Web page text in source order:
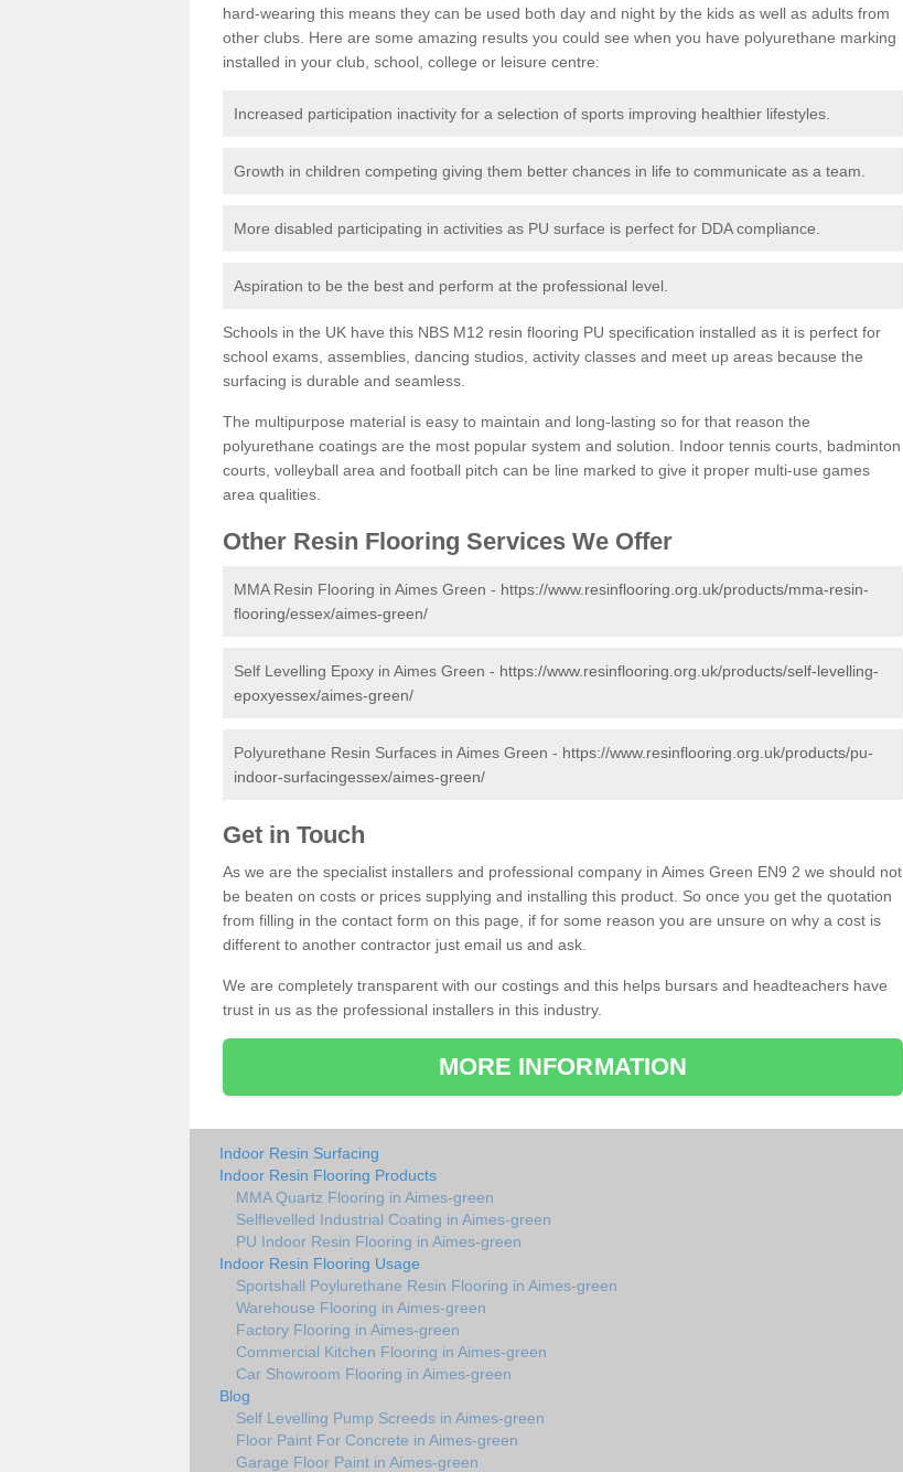
hard-wearing this means they can be used both day and night by the kids as well as adults from
other clubs. Here are some amazing results you could see when you have polyurethane marking
installed in your club, school, college or leisure centre:
Increased participation inactivity for a selection of sports improving healthier lifestyles.
Growth in children competing giving them better chances in life to communicate as a team.
More disabled participating in activities as PU surface is perfect for DDA compliance.
Aspiration to be the best and perform at the professional level.
Schools in the UK have this NBS M12 resin flooring PU specification installed as it is perfect for
school exams, assemblies, dancing studios, activity classes and meet up areas because the
surfacing is durable and seamless.
The multipurpose material is easy to maintain and long-lasting so for that reason the
polyurethane coatings are the most popular system and solution. Indoor tennis courts, badminton
courts, volleyball area and football pitch can be line marked to give it proper multi-use games
area qualities.
Other Resin Flooring Services We Offer
MMA Resin Flooring in Aimes Green - https://www.resinflooring.org.uk/products/mma-resin-
flooring/essex/aimes-green/
Self Levelling Epoxy in Aimes Green - https://www.resinflooring.org.uk/products/self-levelling-
epoxyessex/aimes-green/
Polyurethane Resin Surfaces in Aimes Green - https://www.resinflooring.org.uk/products/pu-
indoor-surfacingessex/aimes-green/
Get in Touch
As we are the specialist installers and professional company in Aimes Green EN9 2 we should not
be beaten on costs or prices supplying and installing this product. So once you get the quotation
from filling in the contact form on this page, if for some reason you are unsure on why a cost is
different to another contractor just email us and ask.
We are completely transparent with our costings and this helps bursars and headteachers have
trust in us as the professional installers in this industry.
MORE INFORMATION
Indoor Resin Surfacing
Indoor Resin Flooring Products
MMA Quartz Flooring in Aimes-green
Selflevelled Industrial Coating in Aimes-green
PU Indoor Resin Flooring in Aimes-green
Indoor Resin Flooring Usage
Sportshall Poylurethane Resin Flooring in Aimes-green
Warehouse Flooring in Aimes-green
Factory Flooring in Aimes-green
Commercial Kitchen Flooring in Aimes-green
Car Showroom Flooring in Aimes-green
Blog
Self Levelling Pump Screeds in Aimes-green
Floor Paint For Concrete in Aimes-green
Garage Floor Paint in Aimes-green